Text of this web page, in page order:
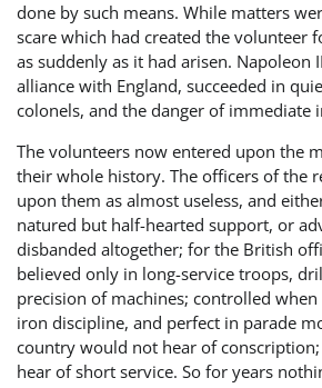
done by such means. While matters
scare which had created the volunteer
as suddenly as it had arisen. Napoleon
alliance with England, succeeded in
colonels, and the danger of immediate
The volunteers now entered upon the
their whole history. The officers of the
upon them as almost useless, and
natured but half-hearted support, or
disbanded altogether; for the British
believed only in long-service troops,
precision of machines; controlled
iron discipline, and perfect in parade
country would not hear of
hear of short service. So for years